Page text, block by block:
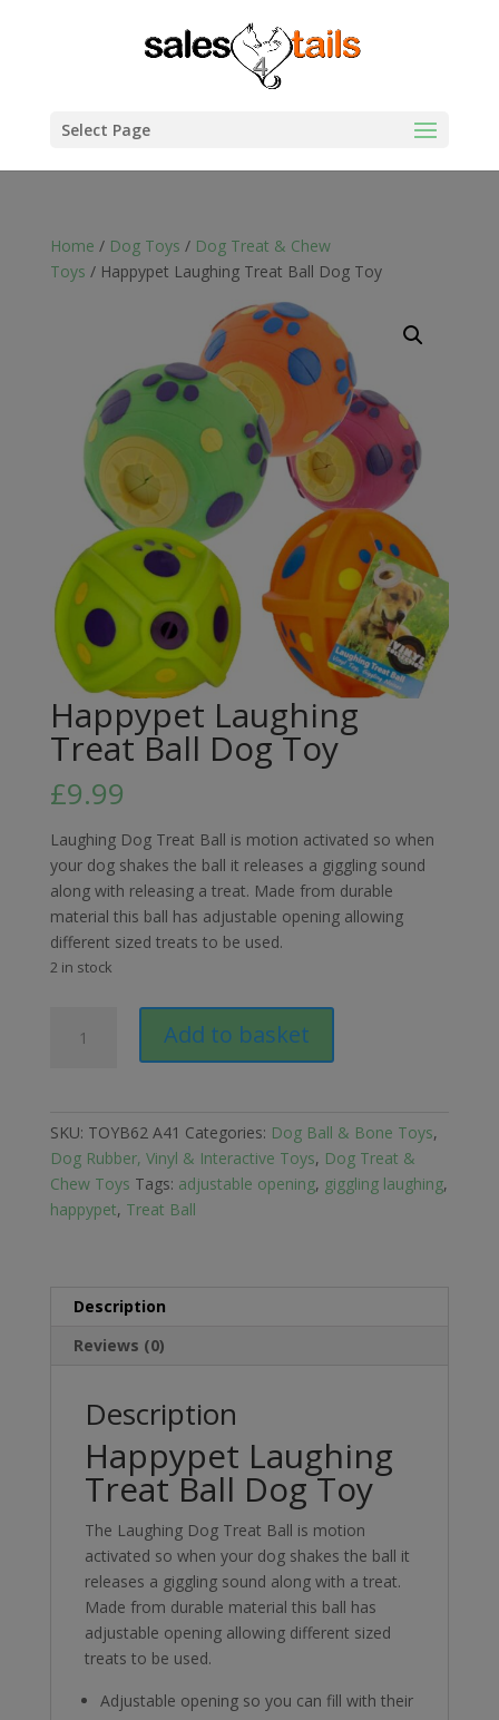
Select Page
Home / Dog Toys / Dog Treat & Chew
Toys / Happypet Laughing Treat Ball Dog Toy
Happypet Laughing
Treat Ball Dog Toy
£9.99
Laughing Dog Treat Ball is motion activated so when
your dog shakes the ball it releases a giggling sound
along with releasing a treat. Made from durable
material this ball has adjustable opening allowing
different sized treats to be used.
2 in stock
Laughing
quantity
Add to basket
SKU: TOYB62 A41 Categories: Dog Ball & Bone Toys,
Dog Rubber, Vinyl & Interactive Toys, Dog Treat &
Chew Toys Tags: adjustable opening, giggling laughing,
happypet, Treat Ball
Description
Reviews (0)
Description
Happypet Laughing
Treat Ball Dog Toy
The Laughing Dog Treat Ball is motion
activated so when your dog shakes the ball it
releases a giggling sound along with a treat.
Made from durable material this ball has
adjustable opening allowing different sized
treats to be used.
Adjustable opening so you can fill with their